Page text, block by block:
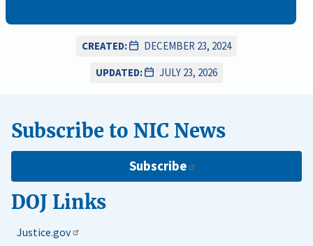
CREATED:
DECEMBER 23, 2024
UPDATED:
JULY 23, 2026
Subscribe to NIC News
Subscribe
DOJ Links
Justice.gov